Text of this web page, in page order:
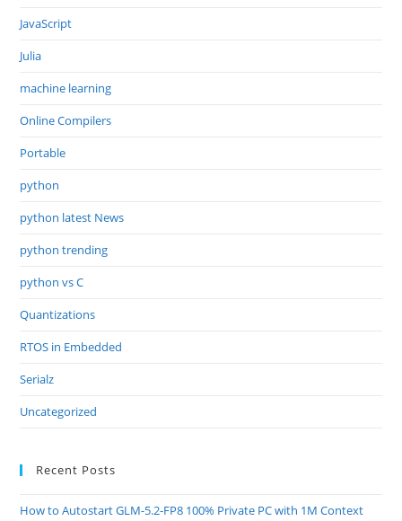
JavaScript
Julia
machine learning
Online Compilers
Portable
python
python latest News
python trending
python vs C
Quantizations
RTOS in Embedded
Serialz
Uncategorized
Recent Posts
How to Autostart GLM-5.2-FP8 100% Private PC with 1M Context